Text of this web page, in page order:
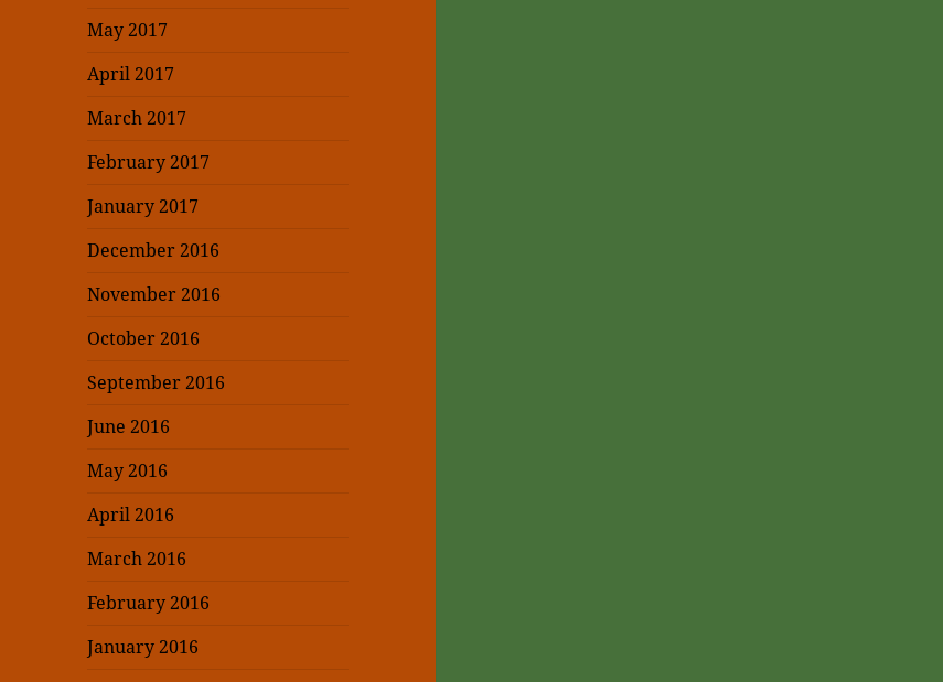
May 2017
April 2017
March 2017
February 2017
January 2017
December 2016
November 2016
October 2016
September 2016
June 2016
May 2016
April 2016
March 2016
February 2016
January 2016